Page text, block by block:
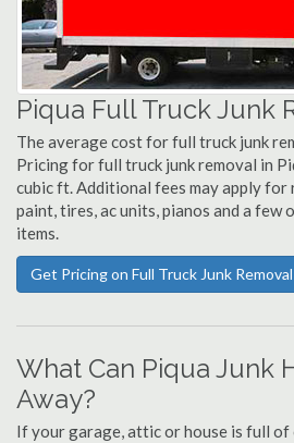
Piqua Full Truck Junk
The average cost for full truck junk
Pricing for full truck junk removal in
cubic ft. Additional fees may apply
paint, tires, ac units, pianos and a few
items.
Get Pricing on Full Truck Junk Removal
What Can Piqua Junk
Away?
If your garage, attic or house is full of